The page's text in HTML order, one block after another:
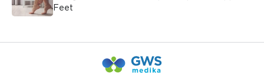
Feet